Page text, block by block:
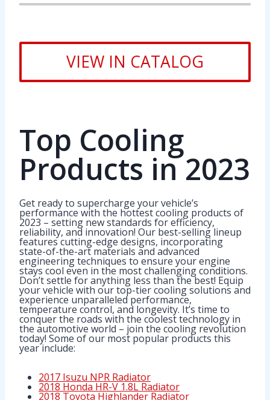
VIEW IN CATALOG
Top Cooling
Products in 2023
Get ready to supercharge your vehicle’s
performance with the hottest cooling products of
2023 – setting new standards for efficiency,
reliability, and innovation! Our best-selling lineup
features cutting-edge designs, incorporating
state-of-the-art materials and advanced
engineering techniques to ensure your engine
stays cool even in the most challenging conditions.
Don’t settle for anything less than the best! Equip
your vehicle with our top-tier cooling solutions and
experience unparalleled performance,
temperature control, and longevity. It’s time to
conquer the roads with the coolest technology in
the automotive world – join the cooling revolution
today! Some of our most popular products this
year include:
2017 Isuzu NPR Radiator
2018 Honda HR-V 1.8L Radiator
2018 Toyota Highlander Radiator